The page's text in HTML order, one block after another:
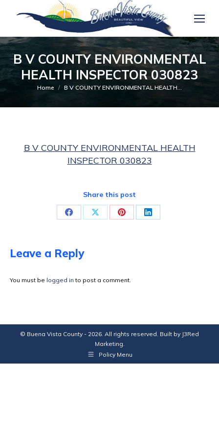
B V COUNTY ENVIRONMENTAL
HEALTH INSPECTOR 030823
You are here:
Home B V COUNTY ENVIRONMENTAL HEALTH…
B V COUNTY ENVIRONMENTAL HEALTH
INSPECTOR 030823
Share this post
Share
Facebook
Share Share Share
Leave a Reply
You must be logged in to post a comment.
© Buena Vista County - 2026. All rights reserved. Built by J3Red
Marketing.
Policy Menu